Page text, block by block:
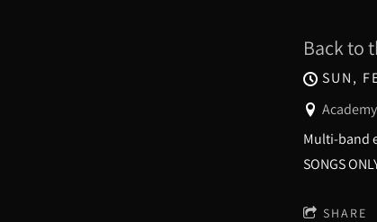
Back to
SUN,
Multi-band
SONGS
SHARE